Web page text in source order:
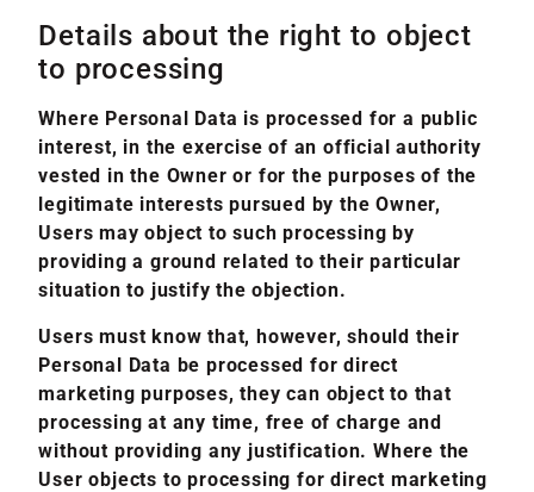
Details about the right to object
to processing
Where Personal Data is processed for a public
interest, in the exercise of an official authority
vested in the Owner or for the purposes of the
legitimate interests pursued by the Owner,
Users may object to such processing by
providing a ground related to their particular
situation to justify the objection.
Users must know that, however, should their
Personal Data be processed for direct
marketing purposes, they can object to that
processing at any time, free of charge and
without providing any justification. Where the
User objects to processing for direct marketing